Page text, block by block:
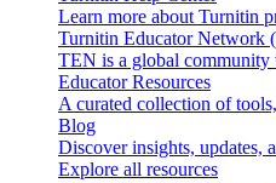
Learn more about Turnitin
Turnitin Educator Network
TEN is a global community
Educator Resources
A curated collection of
Blog
Discover insights, updates,
Explore all resources